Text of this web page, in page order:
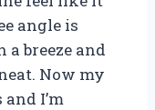
angle is
breeze and
Now my
I’m